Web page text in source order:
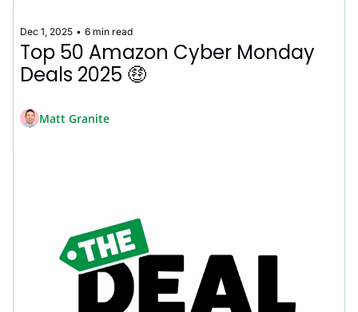
Dec 1, 2025 • 6 min read
Top 50 Amazon Cyber Monday
Deals 2025 🤑
Matt Granite